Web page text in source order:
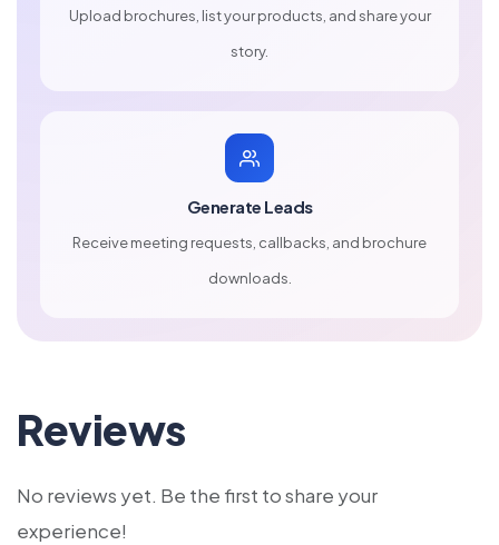
Upload brochures, list your products, and share your
story.
Generate Leads
Receive meeting requests, callbacks, and brochure
downloads.
Reviews
No reviews yet. Be the first to share your
experience!